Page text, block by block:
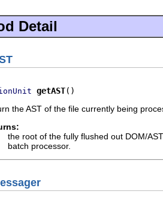
Detail
getAST()
the AST of the file currently being
the root of the fully flushed out DOM/
batch processor.